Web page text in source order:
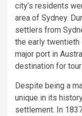
city’s residents
area of Sydney.
settlers from
the early twentieth
major port in
destination for
Despite being a
unique in its
settlement. In